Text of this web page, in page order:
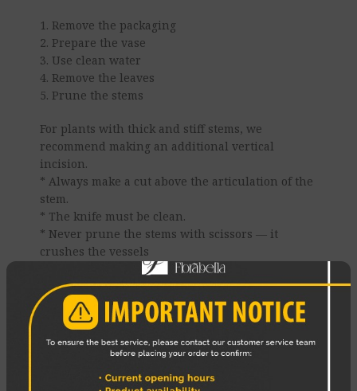
1. Remove the packaging
2. Prepare the vase
3. Use clean water
4. Remove the leaves
5. Prune the stems
For plants with thick and stiff stems, we
recommend making an additional vertical
incision.
* Always make a cut above the articulation of the
stem.
* The knife must be clean.
* Never prune the stems with scissors — it
crushes the vessels
6. Change the water daily
7. Use a cold bath
8 Place the bouquet correctly
Enjoy your Flowers!